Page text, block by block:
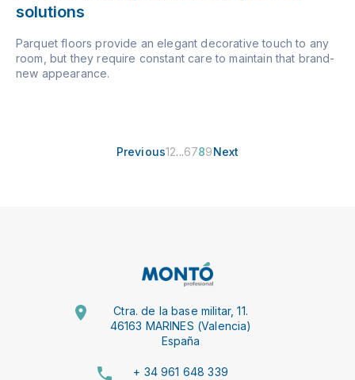
solutions
Parquet floors provide an elegant decorative touch to any
room, but they require constant care to maintain that brand-
new appearance.
Previous12...6789Next
Ctra. de la base militar, 11.
46163 MARINES (Valencia)
España
+ 34 961 648 339